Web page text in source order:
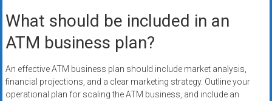
What should be included in an
ATM business plan?
An effective ATM business plan should include market analysis,
financial projections, and a clear marketing strategy. Outline your
operational plan for scaling the ATM business, and include an